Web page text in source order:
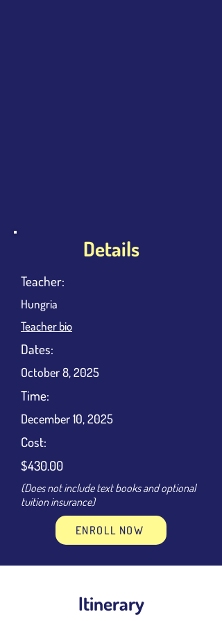
Details
Teacher:
Hungria
Teacher bio
Dates:
October 8, 2025
Time:
December 10, 2025
Cost:
$430.00
(Does not include text books and optional
tuition insurance)
ENROLL NOW
Itinerary